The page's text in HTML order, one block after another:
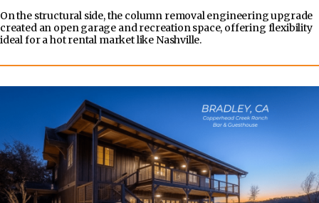
On the structural side, the column removal engineering upgrade
created an open garage and recreation space, offering flexibility
ideal for a hot rental market like Nashville.